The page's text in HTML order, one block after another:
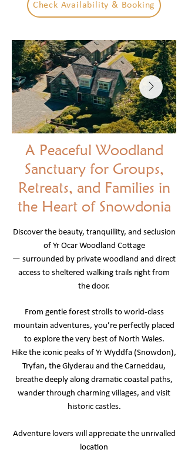
Check Availability & Booking
A Peaceful Woodland
Sanctuary for Groups,
Retreats, and Families in
the Heart of Snowdonia
Discover the beauty, tranquillity, and seclusion
of Yr Ocar Woodland Cottage
— surrounded by private woodland and direct
access to sheltered walking trails right from
the door.
From gentle forest strolls to world-class
mountain adventures, you’re perfectly placed
to explore the very best of North Wales.
Hike the iconic peaks of Yr Wyddfa (Snowdon),
Tryfan, the Glyderau and the Carneddau,
breathe deeply along dramatic coastal paths,
wander through charming villages, and visit
historic castles.
Adventure lovers will appreciate the unrivalled
location